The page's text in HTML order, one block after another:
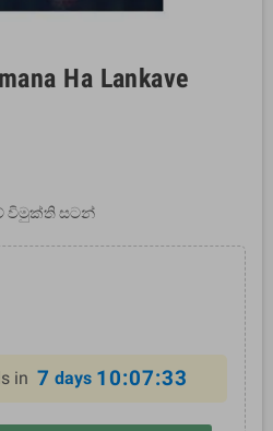
Ha Lankave
විමුක්ති සටන්
in 7 days 10:07:32